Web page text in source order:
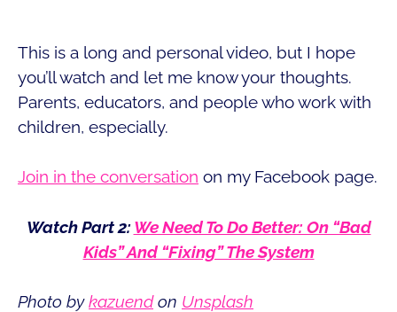
This is a long and personal video, but I hope
you’ll watch and let me know your thoughts.
Parents, educators, and people who work with
children, especially.
Join in the conversation on my Facebook page.
Watch Part 2:We Need To Do Better: On “Bad
Kids” And “Fixing” The System
Photo bykazuendon Unsplash